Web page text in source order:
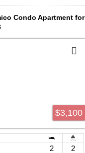
Condo Apartment for
$3,100
2
2